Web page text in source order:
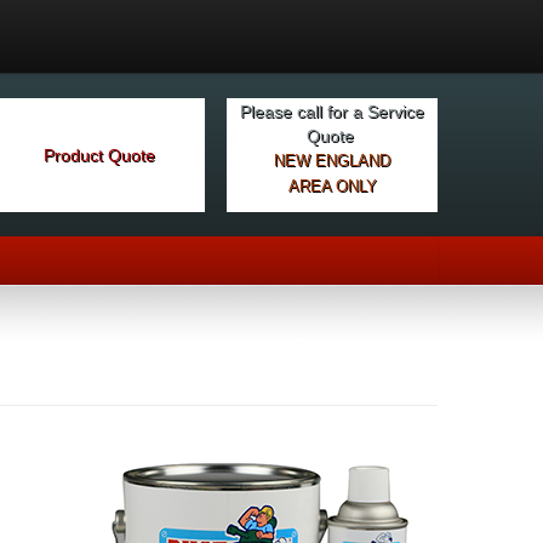
Product Quote
Please call for a Service
Quote
NEW ENGLAND
AREA ONLY